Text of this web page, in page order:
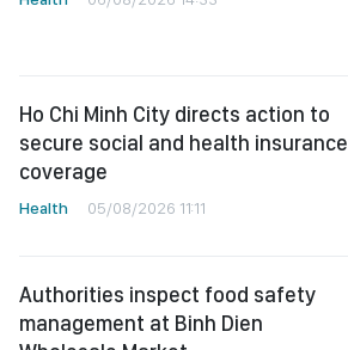
Ho Chi Minh City directs action to
secure social and health insurance
coverage
Health 05/08/2026 11:11
Authorities inspect food safety
management at Binh Dien